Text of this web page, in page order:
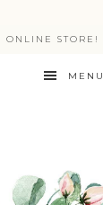
ONLINE STORE!
MENU